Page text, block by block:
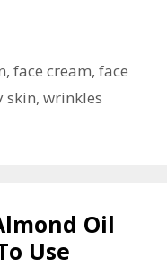
,face cream,face
skin, wrinkles
Oil
Use